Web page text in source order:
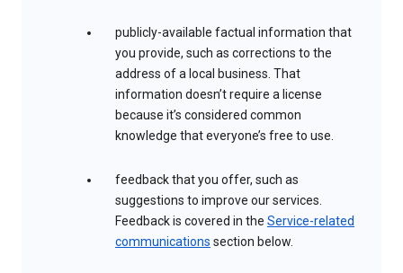
publicly-available factual information that
you provide, such as corrections to the
address of a local business. That
information doesn’t require a license
because it’s considered common
knowledge that everyone’s free to use.
feedback that you offer, such as
suggestions to improve our services.
Feedback is covered in the Service-related
communications section below.